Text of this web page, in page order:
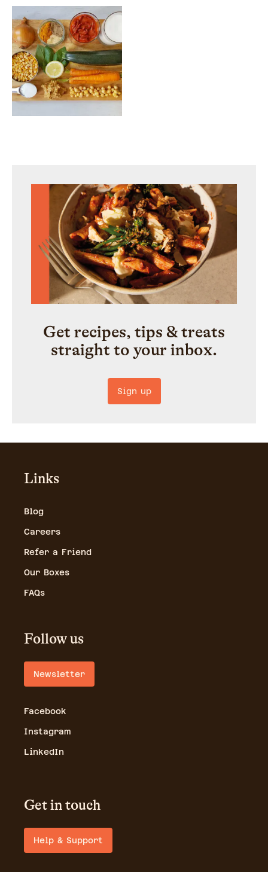
Get recipes, tips & treats
straight to your inbox.
Sign up
Links
Blog
Careers
Refer a Friend
Our Boxes
FAQs
Follow us
Newsletter
Facebook
Instagram
LinkedIn
Get in touch
Help & Support